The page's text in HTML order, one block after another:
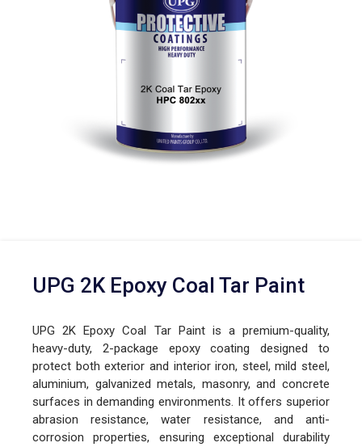
UPG 2K Epoxy Coal Tar Paint
UPG 2K Epoxy Coal Tar Paint is a premium-quality,
heavy-duty, 2-package epoxy coating designed to
protect both exterior and interior iron, steel, mild steel,
aluminium, galvanized metals, masonry, and concrete
surfaces in demanding environments. It offers superior
abrasion resistance, water resistance, and anti-
corrosion properties, ensuring exceptional durability